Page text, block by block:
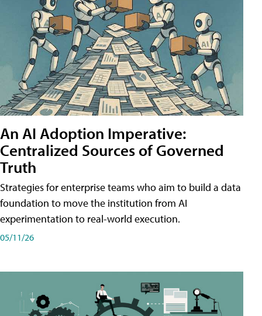
An AI Adoption Imperative:
Centralized Sources of Governed
Truth
Strategies for enterprise teams who aim to build a data
foundation to move the institution from AI
experimentation to real-world execution.
05/11/26